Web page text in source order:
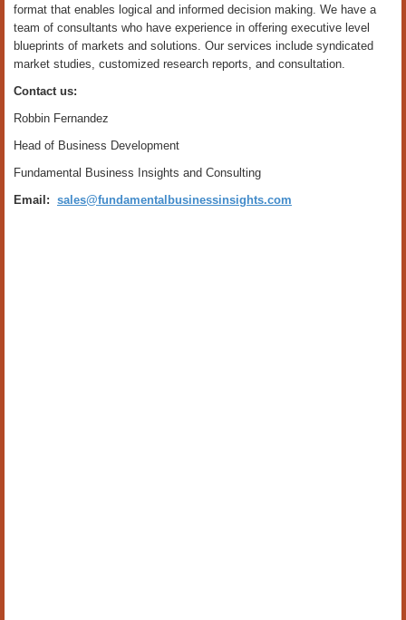
format that enables logical and informed decision making. We have a
team of consultants who have experience in offering executive level
blueprints of markets and solutions. Our services include syndicated
market studies, customized research reports, and consultation.
Contact us:
Robbin Fernandez
Head of Business Development
Fundamental Business Insights and Consulting
Email: sales@fundamentalbusinessinsights.com